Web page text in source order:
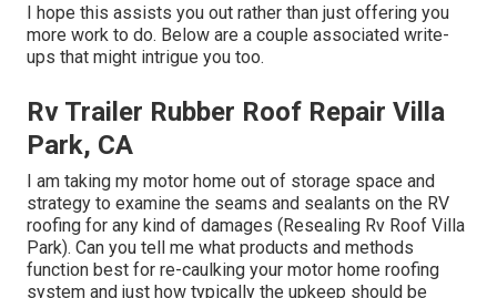
I hope this assists you out rather than just offering you
more work to do. Below are a couple associated write-
ups that might intrigue you too.
Rv Trailer Rubber Roof Repair Villa
Park, CA
I am taking my motor home out of storage space and
strategy to examine the seams and sealants on the RV
roofing for any kind of damages (Resealing Rv Roof Villa
Park). Can you tell me what products and methods
function best for re-caulking your motor home roofing
system and just how typically the upkeep should be